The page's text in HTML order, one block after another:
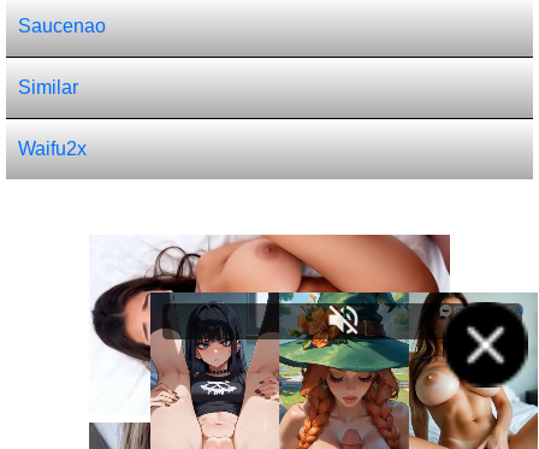
Saucenao
Similar
Waifu2x